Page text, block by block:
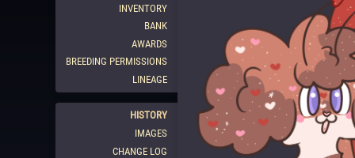
INVENTORY
BANK
AWARDS
BREEDING PERMISSIONS
LINEAGE
HISTORY
IMAGES
CHANGE LOG